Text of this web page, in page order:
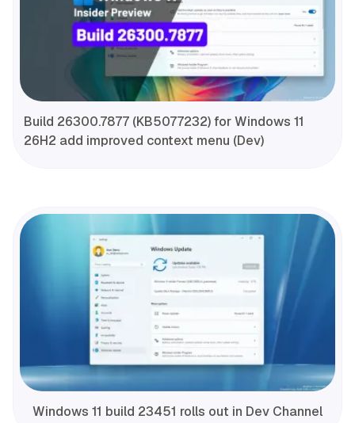
Build 26300.7877 (KB5077232) for Windows 11
26H2 add improved context menu (Dev)
Windows 11 build 23451 rolls out in Dev Channel